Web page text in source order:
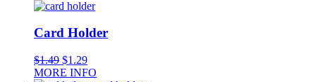
Card Holder
$1.49 $1.29
MORE INFO